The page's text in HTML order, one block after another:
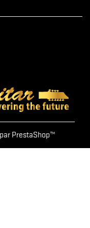
PrestaShop™